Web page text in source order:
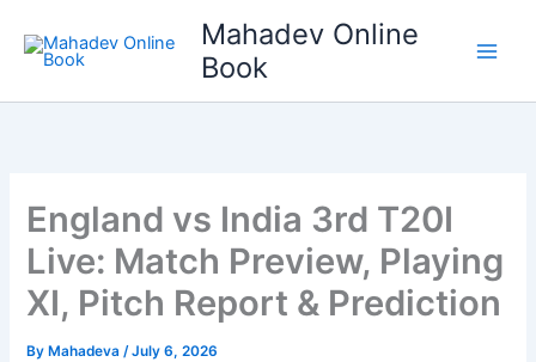
content
Mahadev Online
Book
England vs India 3rd T20I
Live: Match Preview, Playing
XI, Pitch Report & Prediction
By Mahadeva/July 6, 2026